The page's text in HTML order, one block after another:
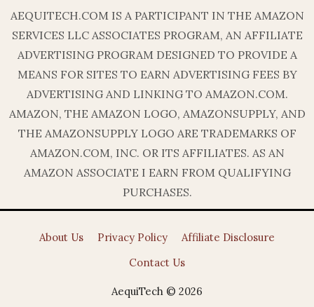
AEQUITECH.COM IS A PARTICIPANT IN THE AMAZON
SERVICES LLC ASSOCIATES PROGRAM, AN AFFILIATE
ADVERTISING PROGRAM DESIGNED TO PROVIDE A
MEANS FOR SITES TO EARN ADVERTISING FEES BY
ADVERTISING AND LINKING TO AMAZON.COM.
AMAZON, THE AMAZON LOGO, AMAZONSUPPLY, AND
THE AMAZONSUPPLY LOGO ARE TRADEMARKS OF
AMAZON.COM, INC. OR ITS AFFILIATES. AS AN
AMAZON ASSOCIATE I EARN FROM QUALIFYING
PURCHASES.
About Us Privacy Policy
Affiliate Disclosure
Contact Us
AequiTech © 2026